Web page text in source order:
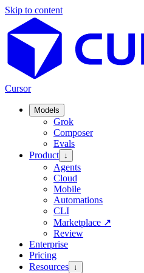
Skip to content
Cursor
Models
Grok
Composer
Evals
Product ↓
Agents
Cloud
Mobile
Automations
CLI
Marketplace ↗
Review
Enterprise
Pricing
Resources ↓